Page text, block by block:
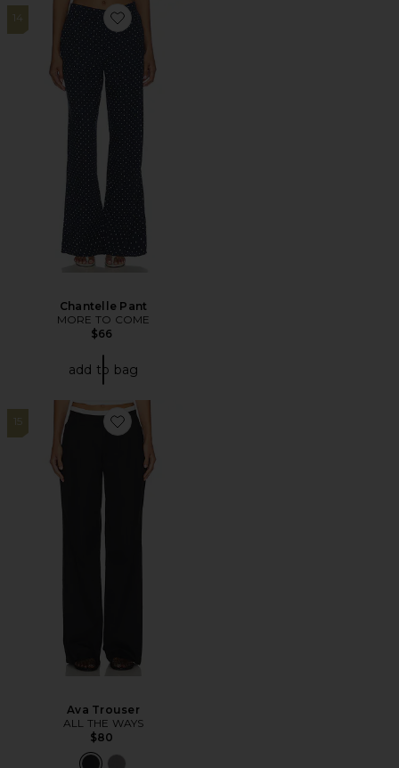
14
Favorite Chantelle Pant
Chantelle Pant
MORE TO COME
$66
add to bag
15
Favorite Ava Trouser
Ava Trouser
ALL THE WAYS
$80